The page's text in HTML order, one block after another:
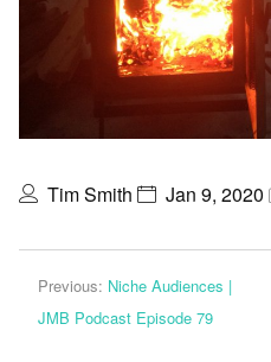
Tim Smith Jan 9, 2020
Previous: Niche Audiences |
JMB Podcast Episode 79